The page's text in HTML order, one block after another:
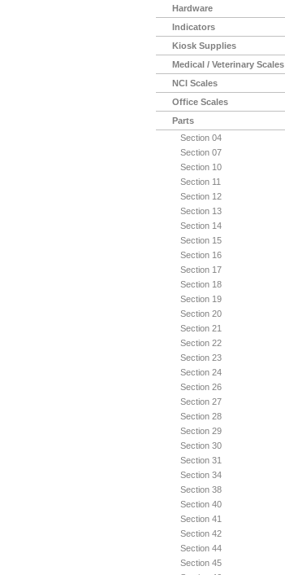
Hardware
Indicators
Kiosk Supplies
Medical / Veterinary Scales
NCI Scales
Office Scales
Parts
Section 04
Section 07
Section 10
Section 11
Section 12
Section 13
Section 14
Section 15
Section 16
Section 17
Section 18
Section 19
Section 20
Section 21
Section 22
Section 23
Section 24
Section 26
Section 27
Section 28
Section 29
Section 30
Section 31
Section 34
Section 38
Section 40
Section 41
Section 42
Section 44
Section 45